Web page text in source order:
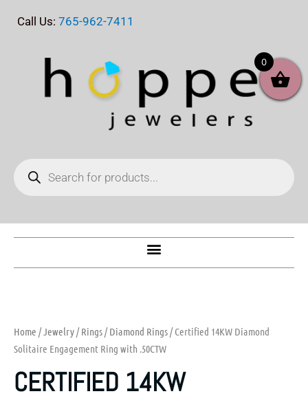
Call Us: 765-962-7411
search
Home /Jewelry/Rings/Diamond Rings/ Certified 14KW Diamond
Solitaire Engagement Ring with .50CTW
CERTIFIED 14KW
0